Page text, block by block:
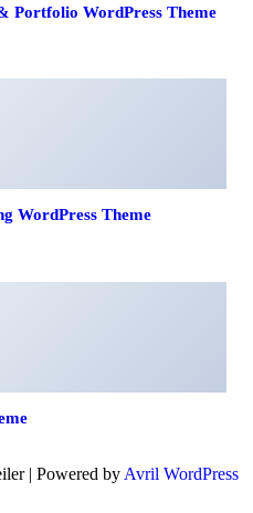
Portfolio WordPress Theme
WordPress Theme
| Powered by Avril WordPress